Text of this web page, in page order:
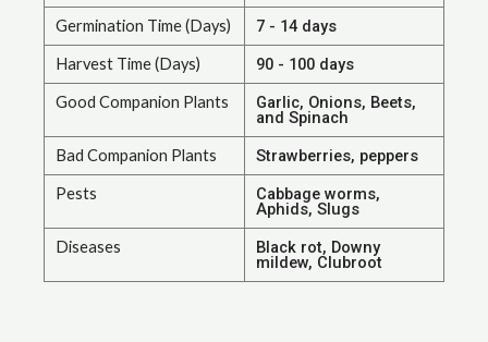
Germination Time (Days) 7 - 14 days
Harvest Time (Days) 90 - 100 days
Good Companion Plants Garlic, Onions, Beets,
and Spinach
Bad Companion Plants Strawberries, peppers
Pests Cabbage worms,
Aphids, Slugs
Diseases Black rot, Downy
mildew, Clubroot